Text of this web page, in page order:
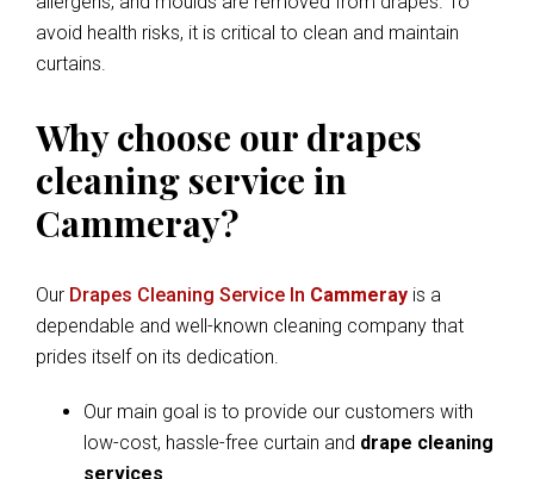
avoid health risks, it is critical to clean and maintain
curtains.
Why choose our drapes
cleaning service in
Cammeray?
Our Drapes Cleaning Service In Cammeray is a
dependable and well-known cleaning company that
prides itself on its dedication.
Our main goal is to provide our customers with
low-cost, hassle-free curtain and drape cleaning
services.